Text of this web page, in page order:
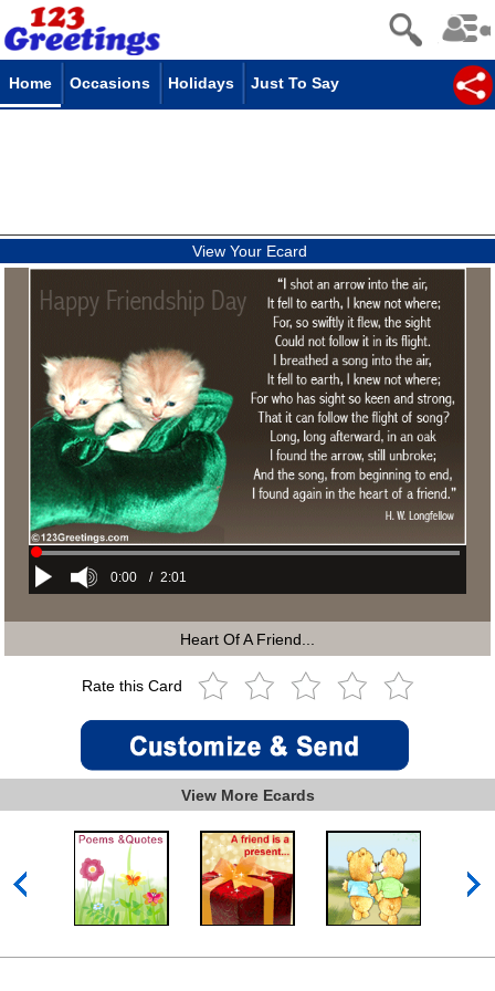
Home Occasions Holidays Just To Say
View Your Ecard
0:00 / 2:01
Heart Of A Friend...
Rate this Card
View More Ecards